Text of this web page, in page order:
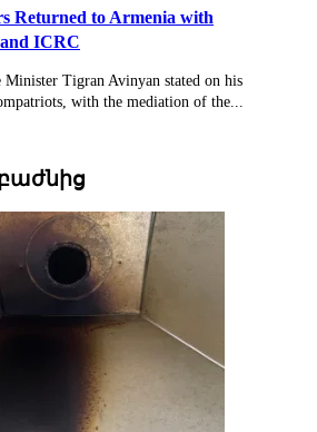
Returned to Armenia with
ICRC
Tigran Avinyan stated on his
with the mediation of the...
բաժնից